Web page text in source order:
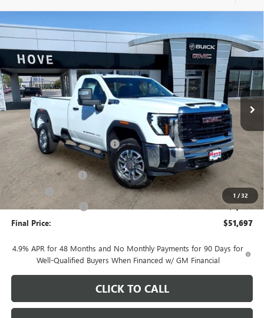
1 /32
NEW2026GMC SIERRA 3500 HDPRO
Price Drop
VIN:1GT3USE74TF312696Stock: G7160 Model:TK30903
In Stock Ext. Int.
$3,916
SAVINGS
$51,697
FINAL PRICE
MSRP: $55,210
Price reduction below MSRP: -$2,916
Internet Price: $52,294
Documentation Fee +$378
E.V.R. Fee +$25
Purchase Allowance -$1,000
Final Price: $51,697
4.9% APR for 48 Months and No Monthly Payments for 90 Days for
Well-Qualified Buyers When Financed w/ GM Financial
CLICK TO CALL
Compare Vehicle